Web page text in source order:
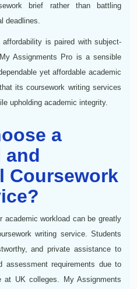
brief rather than battling
deadlines.
is paired with subject-
Assignments Pro is a sensible
yet affordable academic
its coursework writing services
upholding academic integrity.
a
and
Coursework
academic workload can be greatly
writing service. Students
and private assistance to
assessment requirements due to
at UK colleges. My Assignments